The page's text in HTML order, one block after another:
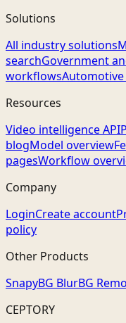
Solutions
All industry solutions
searchGovernment
workflows
Resources
Video intelligence API
blogModel overview
pagesWorkflow
Company
LoginCreate account
policy
Other Products
SnapyBG BlurBG
CEPTORY